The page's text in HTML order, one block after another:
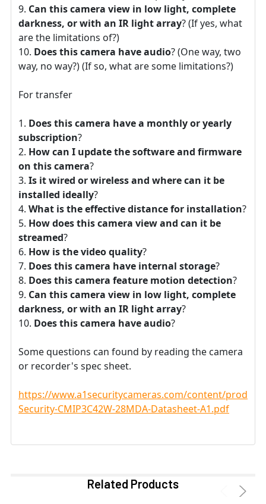
Can this camera view in low light, complete
darkness, or with an IR light array? (If yes, what
are the limitations of?)
Does this camera have audio? (One way, two
way, no way?) (If so, what are some limitations?)
For transfer
Does this camera have a monthly or yearly
subscription?
How can I update the software and firmware
on this camera?
Is it wired or wireless and where can it be
installed ideally?
What is the effective distance for installation?
How does this camera view and can it be
streamed?
How is the video quality?
Does this camera have internal storage?
Does this camera feature motion detection?
Can this camera view in low light, complete
darkness, or with an IR light array?
Does this camera have audio?
Some questions can found by reading the camera
or recorder's spec sheet.
https://www.a1securitycameras.com/content/
Security-CMIP3C42W-28MDA-Datasheet-A1.pdf
Related Products